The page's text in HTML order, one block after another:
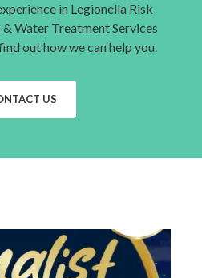
in Legionella Risk
& Water Treatment Services
out how we can help you.
US